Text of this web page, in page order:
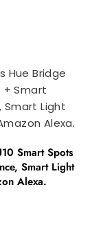
Hue Bridge
+ Smart
Smart Light
Alexa.
Smart Spots
Smart Light
Alexa.